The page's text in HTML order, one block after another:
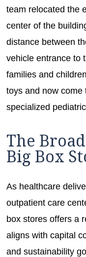
team relocated the
center of the
distance between
vehicle entrance to
families and
toys and now
specialized
The
Big Box
As healthcare
outpatient care
box stores offers a
aligns with capital
and sustainability